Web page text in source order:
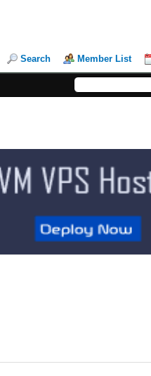
Search Member List